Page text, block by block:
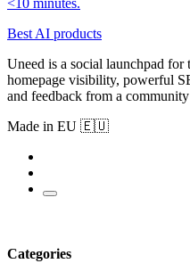
Best AI products
Uneed is a social launchpad for
homepage visibility, powerful
and feedback from a
Made in EU 🇪🇺
Categories